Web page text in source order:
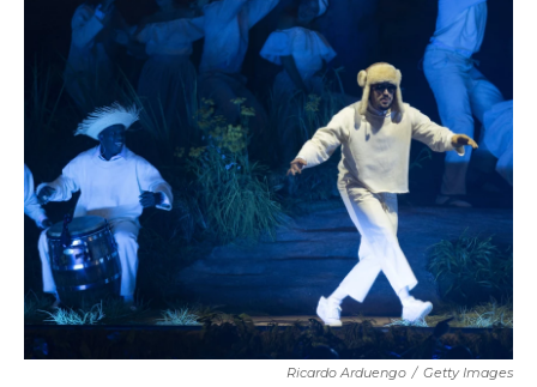
k
r
k
e
d
I
n
i
l
Ricardo Arduengo / Getty Images